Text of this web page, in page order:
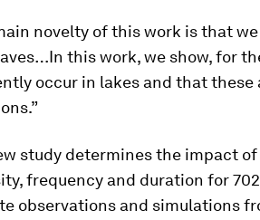
novelty of this work is that
this work, we show, for
occur in lakes and that
study determines the impact
frequency and duration for
observations and simulations